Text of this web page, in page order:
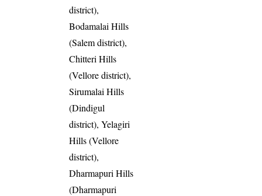
district),
Bodamalai Hills
(Salem district),
Chitteri Hills
(Vellore district),
Sirumalai Hills
(Dindigul
district), Yelagiri
Hills (Vellore
district),
Dharmapuri Hills
(Dharmapuri